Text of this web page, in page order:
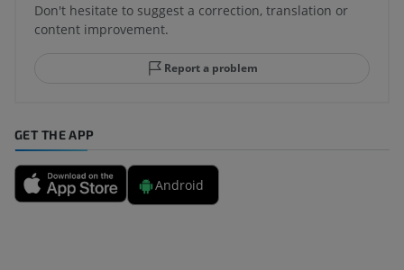
Don't hesitate to suggest a correction, translation or
content improvement.
Report a problem
GET THE APP
Android